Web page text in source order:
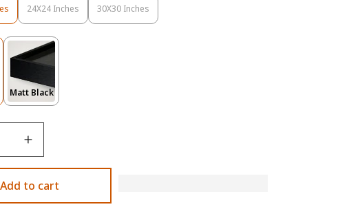
24X24 Inches
Variant
Sold
Out
Or
Unavailable
30X30 Inches
Variant
Sold
Matt BlackVariant
Sold
Add to cart